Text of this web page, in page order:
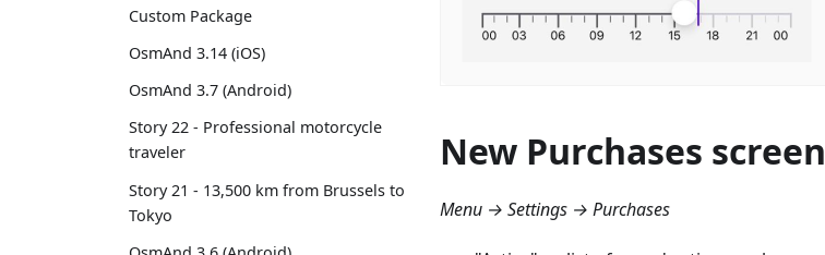
Custom Package
OsmAnd 3.14 (iOS)
OsmAnd 3.7 (Android)
Story 22 - Professional motorcycle
traveler
Story 21 - 13,500 km from Brussels to
Tokyo
New Purchases screen
Menu → Settings → Purchases